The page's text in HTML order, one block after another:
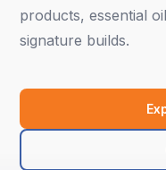
products, essential
signature builds.